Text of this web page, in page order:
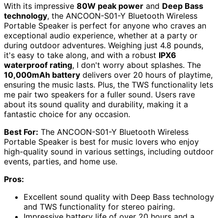
With its impressive 80W peak power and Deep Bass
technology, the ANCOON-S01-Y Bluetooth Wireless
Portable Speaker is perfect for anyone who craves an
exceptional audio experience, whether at a party or
during outdoor adventures. Weighing just 4.8 pounds,
it's easy to take along, and with a robust IPX6
waterproof rating, I don't worry about splashes. The
10,000mAh battery delivers over 20 hours of playtime,
ensuring the music lasts. Plus, the TWS functionality lets
me pair two speakers for a fuller sound. Users rave
about its sound quality and durability, making it a
fantastic choice for any occasion.
Best For: The ANCOON-S01-Y Bluetooth Wireless
Portable Speaker is best for music lovers who enjoy
high-quality sound in various settings, including outdoor
events, parties, and home use.
Pros:
Excellent sound quality with Deep Bass technology
and TWS functionality for stereo pairing.